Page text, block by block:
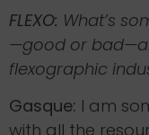
FLEXO: What’s
—good or
flexographic
Gasque: I am
with all the